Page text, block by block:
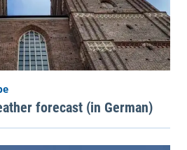
forecast (in German)